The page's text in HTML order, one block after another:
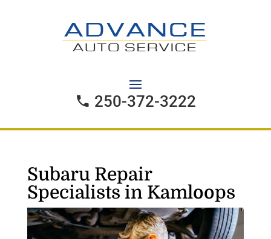
250-372-3222
Subaru Repair
Specialists in Kamloops